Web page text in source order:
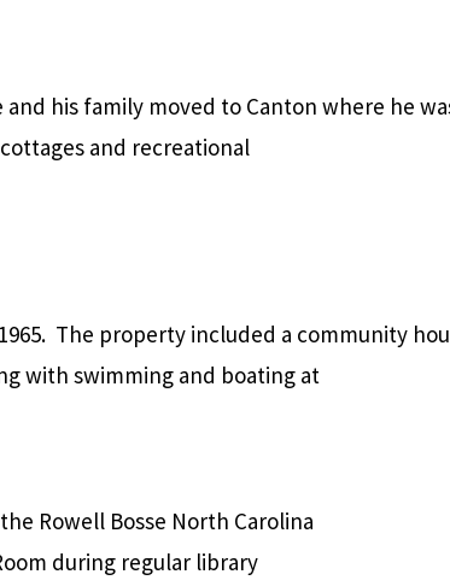
and his family moved to Canton where he
and recreational
The property included a community
with swimming and boating at
Rowell Bosse North Carolina
during regular library